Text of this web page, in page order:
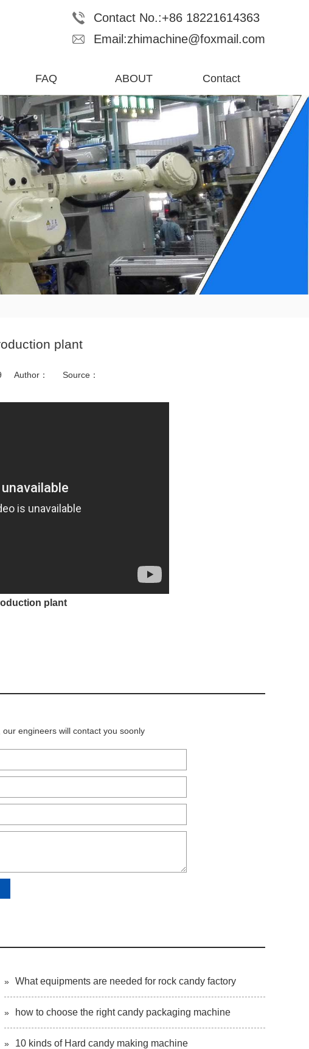
Contact No.:+86 18221614363
Email:zhimachine@foxmail.com
FAQ ABOUT Contact
plant
Author： Source：
plant
» What equipments are needed for rock candy factory
» how to choose the right candy packaging machine
» 10 kinds of Hard candy making machine